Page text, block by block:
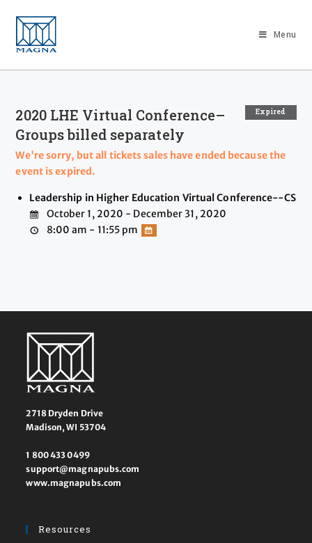
Menu
Expired
2020 LHE Virtual Conference–
Groups billed separately
We're sorry, but all tickets sales have ended because the
event is expired.
Leadership in Higher Education Virtual Conference--CS
October 1, 2020 - December 31, 2020
8:00 am - 11:55 pm
2718 Dryden Drive
Madison, WI 53704
1 800 433 0499
support@magnapubs.com
www.magnapubs.com
Resources